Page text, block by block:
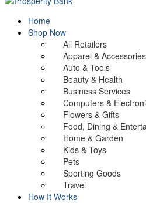
Home
Shop Now
All Retailers
Apparel & Accessories
Auto & Tools
Beauty & Health
Business Services
Computers &
Flowers & Gifts
Food, Dining &
Home & Garden
Kids & Toys
Pets
Sporting Goods
Travel
How It Works